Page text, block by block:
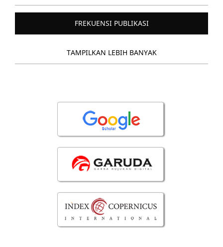
FREKUENSI PUBLIKASI
TAMPILKAN LEBIH BANYAK